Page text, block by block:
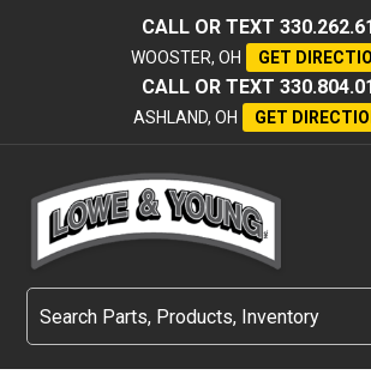
CALL OR TEXT
WOOSTER, OH GET
CALL OR TEXT
ASHLAND, OH GET